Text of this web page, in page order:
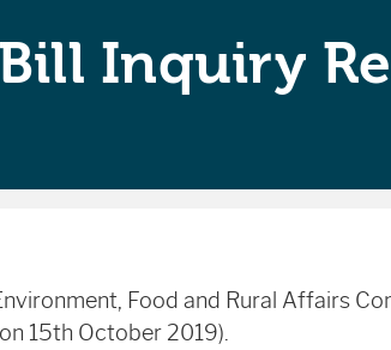
Inquiry
Food and Rural Affairs
15th October 2019).